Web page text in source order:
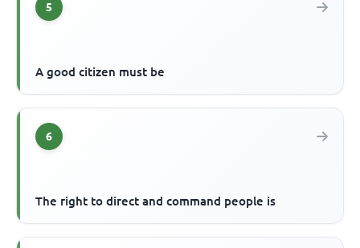
5
A good citizen must be
6
The right to direct and command people is